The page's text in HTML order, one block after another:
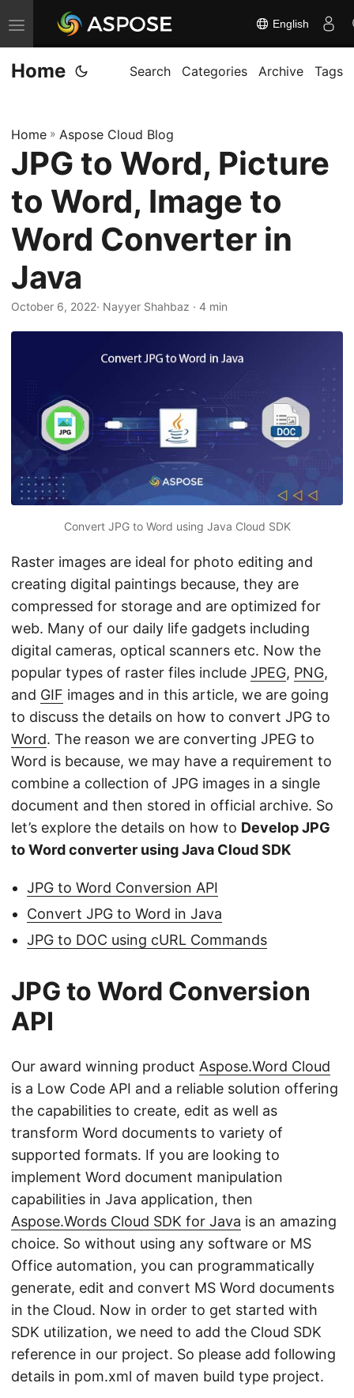
T
o
g
e
v
i
g
a
t
i
English
Home Search Categories Archive Tags
Home » Aspose Cloud Blog
JPG to Word, Picture
to Word, Image to
Word Converter in
Java
October 6, 2022· Nayyer Shahbaz · 4 min
Convert JPG to Word using Java Cloud SDK
Raster images are ideal for photo editing and
creating digital paintings because, they are
compressed for storage and are optimized for
web. Many of our daily life gadgets including
digital cameras, optical scanners etc. Now the
popular types of raster files include JPEG, PNG,
and GIF images and in this article, we are going
to discuss the details on how to convert JPG to
Word. The reason we are converting JPEG to
Word is because, we may have a requirement to
combine a collection of JPG images in a single
document and then stored in official archive. So
let’s explore the details on how to Develop JPG
to Word converter using Java Cloud SDK
JPG to Word Conversion API
Convert JPG to Word in Java
JPG to DOC using cURL Commands
JPG to Word Conversion
API
Our award winning product Aspose.Word Cloud
is a Low Code API and a reliable solution offering
the capabilities to create, edit as well as
transform Word documents to variety of
supported formats. If you are looking to
implement Word document manipulation
capabilities in Java application, then
Aspose.Words Cloud SDK for Java is an amazing
choice. So without using any software or MS
Office automation, you can programmatically
generate, edit and convert MS Word documents
in the Cloud. Now in order to get started with
SDK utilization, we need to add the Cloud SDK
reference in our project. So please add following
details in pom.xml of maven build type project.